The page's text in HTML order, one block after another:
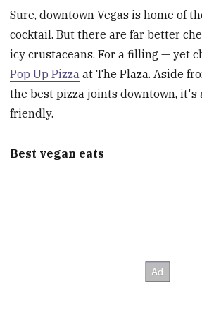
Sure, downtown Vegas is home of
cocktail. But there are far better
icy crustaceans. For a filling — yet
Pop Up Pizza at The Plaza. Aside
the best pizza joints downtown, it's
friendly.
Best vegan eats